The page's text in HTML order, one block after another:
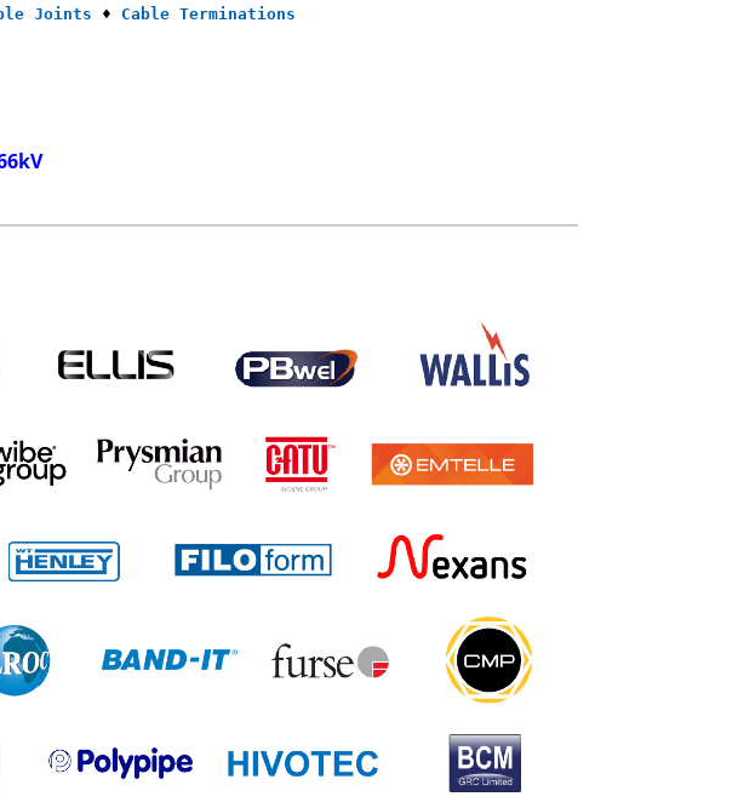
Joints ♦ Cable Terminations